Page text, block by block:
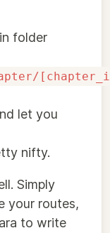
folder
let you
nifty.
Simply
your routes,
to write